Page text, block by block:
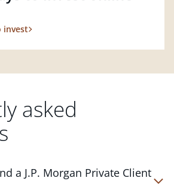
invest
asked
a J.P. Morgan Private Client